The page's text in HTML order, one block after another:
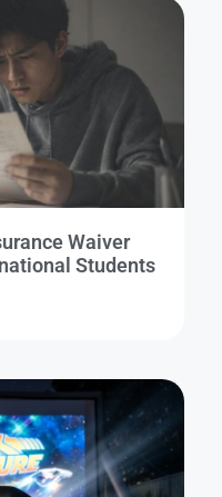
Waiver
Students